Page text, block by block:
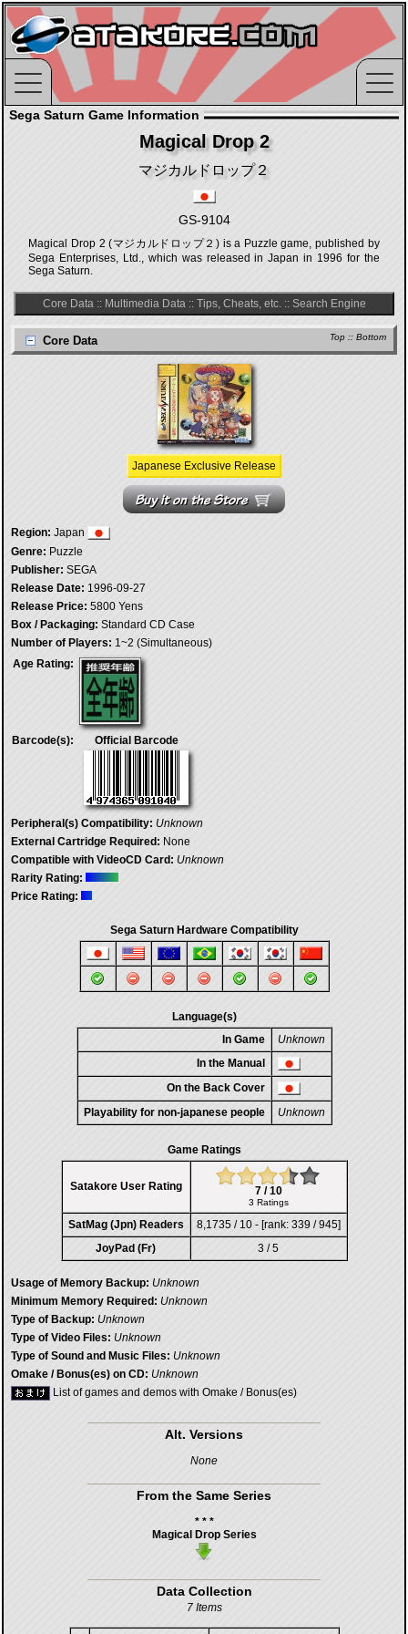
Sega Saturn Game Information
Magical Drop 2
マジカルドロップ２
GS-9104
Magical Drop 2 (マジカルドロップ２) is a Puzzle game, published by
Sega Enterprises, Ltd., which was released in Japan in 1996 for the
Sega Saturn.
Core Data:: Multimedia Data:: Tips, Cheats, etc.:: Search Engine
Top :: Bottom
Core Data
Japanese Exclusive Release
Region: Japan
Genre: Puzzle
Publisher: SEGA
Release Date: 1996-09-27
Release Price: 5800 Yens
Box / Packaging: Standard CD Case
Number of Players: 1~2 (Simultaneous)
Age Rating:
Barcode(s): Official Barcode
Peripheral(s) Compatibility: Unknown
External Cartridge Required: None
Compatible with VideoCD Card: Unknown
Rarity Rating:
Price Rating:
Sega Saturn Hardware Compatibility
Language(s)
In Game
Unknown
In the Manual
On the Back Cover
Playability for non-japanese people
Unknown
Game Ratings
Satakore User Rating 7 / 10
3 Ratings
SatMag (Jpn) Readers
8,1735 / 10 - [rank: 339 / 945]
JoyPad (Fr)
3 / 5
Usage of Memory Backup: Unknown
Minimum Memory Required: Unknown
Type of Backup: Unknown
Type of Video Files: Unknown
Type of Sound and Music Files: Unknown
Omake / Bonus(es) on CD: Unknown
List of games and demos with Omake / Bonus(es)
Alt. Versions
None
From the Same Series
* * *
Magical Drop Series
Data Collection
7 Items